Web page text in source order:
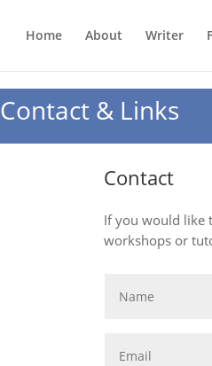
Home About Writer
Contact & Links
Contact
If you would like
workshops or